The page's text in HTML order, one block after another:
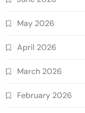
May 2026
April 2026
March 2026
February 2026